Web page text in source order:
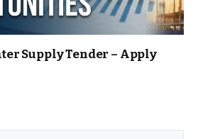
Supply Tender – Apply